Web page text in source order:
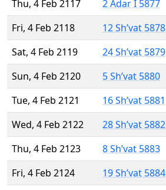
Thu, 4 Feb 2117
2 Adar I 5877
Fri, 4 Feb 2118
12 Sh’vat 5878
Sat, 4 Feb 2119
24 Sh’vat 5879
Sun, 4 Feb 2120
5 Sh’vat 5880
Tue, 4 Feb 2121
16 Sh’vat 5881
Wed, 4 Feb 2122
28 Sh’vat 5882
Thu, 4 Feb 2123
8 Sh’vat 5883
Fri, 4 Feb 2124
19 Sh’vat 5884